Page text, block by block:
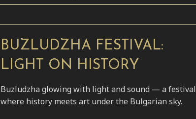
BUZLUDZHA FESTIVAL:
LIGHT ON HISTORY
Buzludzha glowing with light and sound — a festival
where history meets art under the Bulgarian sky.